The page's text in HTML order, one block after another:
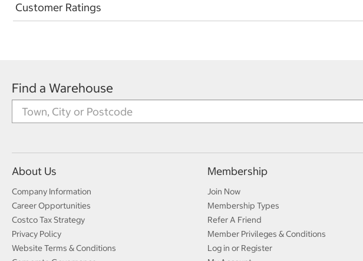
Customer Ratings
Find a Warehouse
About Us
Company Information
Career Opportunities
Costco Tax Strategy
Privacy Policy
Website Terms & Conditions
Membership
Join Now
Membership Types
Refer A Friend
Member Privileges & Conditions
Log in or Register